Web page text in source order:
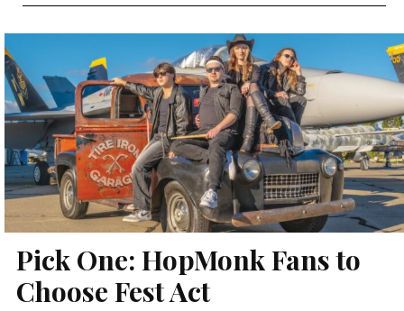
Pick One: HopMonk Fans to
Choose Fest Act